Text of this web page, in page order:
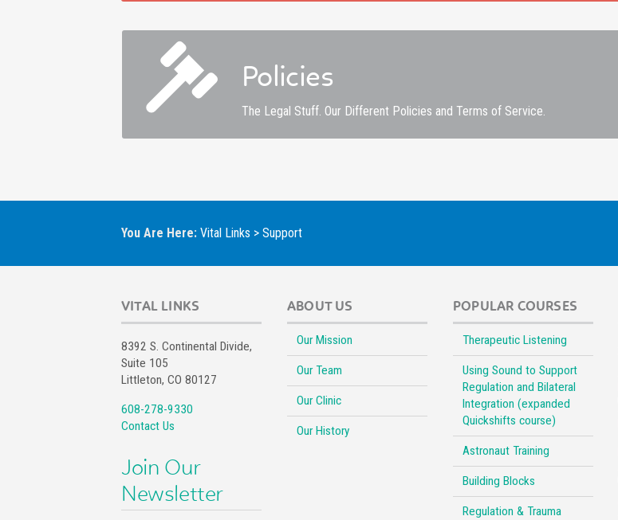
Policies
The Legal Stuff. Our Different Policies and Terms of Service.
You Are Here: Vital Links > Support
VITAL LINKS
8392 S. Continental Divide,
Suite 105
Littleton, CO 80127
608-278-9330
Contact Us
Join Our
Newsletter
ABOUT US
Our Mission
Our Team
Our Clinic
Our History
POPULAR COURSES
Therapeutic Listening
Using Sound to Support
Regulation and Bilateral
Integration (expanded
Quickshifts course)
Astronaut Training
Building Blocks
Regulation & Trauma